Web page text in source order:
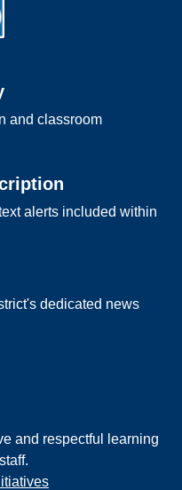
and classroom
alerts included within
dedicated news
and respectful learning